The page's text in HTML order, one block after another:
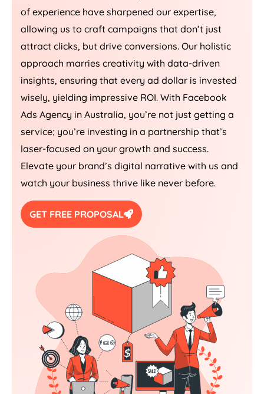
of experience have sharpened our expertise,
allowing us to craft campaigns that don’t just
attract clicks, but drive conversions. Our holistic
approach marries creativity with data-driven
insights, ensuring that every ad dollar is invested
wisely, yielding impressive ROI. With Facebook
Ads Agency in Australia, you’re not just getting a
service; you’re investing in a partnership that’s
laser-focused on your growth and success.
Elevate your brand’s digital narrative with us and
watch your business thrive like never before.
GET FREE PROPOSAL